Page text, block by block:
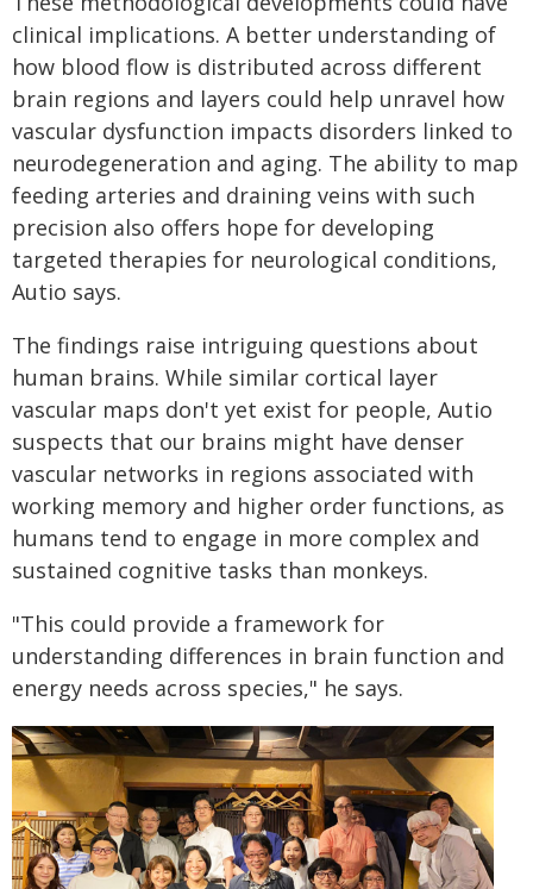
clinical implications. A better understanding of
how blood flow is distributed across different
brain regions and layers could help unravel how
vascular dysfunction impacts disorders linked to
neurodegeneration and aging. The ability to map
feeding arteries and draining veins with such
precision also offers hope for developing
targeted therapies for neurological conditions,
Autio says.
The findings raise intriguing questions about
human brains. While similar cortical layer
vascular maps don't yet exist for people, Autio
suspects that our brains might have denser
vascular networks in regions associated with
working memory and higher order functions, as
humans tend to engage in more complex and
sustained cognitive tasks than monkeys.
"This could provide a framework for
understanding differences in brain function and
energy needs across species," he says.